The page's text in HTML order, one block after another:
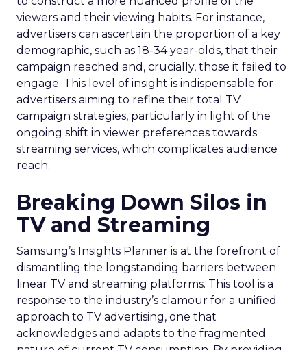
viewers and their viewing habits. For instance,
advertisers can ascertain the proportion of a key
demographic, such as 18-34 year-olds, that their
campaign reached and, crucially, those it failed to
engage. This level of insight is indispensable for
advertisers aiming to refine their total TV
campaign strategies, particularly in light of the
ongoing shift in viewer preferences towards
streaming services, which complicates audience
reach.
Breaking Down Silos in
TV and Streaming
Samsung’s Insights Planner is at the forefront of
dismantling the longstanding barriers between
linear TV and streaming platforms. This tool is a
response to the industry’s clamour for a unified
approach to TV advertising, one that
acknowledges and adapts to the fragmented